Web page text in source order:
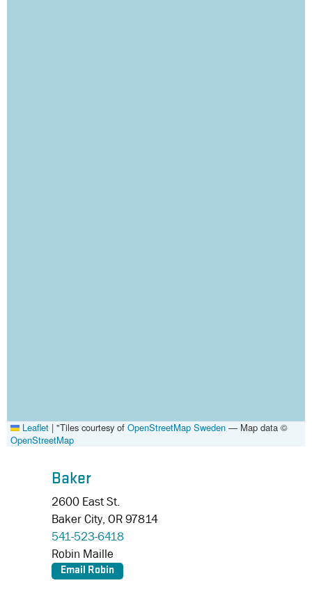
Leaflet | "Tiles courtesy of OpenStreetMap Sweden— Map data ©
OpenStreetMap
Baker
2600 East St.
Baker City, OR97814
541-523-6418
Robin Maille